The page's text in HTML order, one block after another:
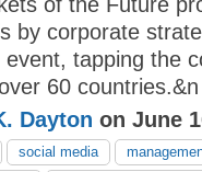
by corporate
tapping the
60 countries.&n
Dayton on June
social media